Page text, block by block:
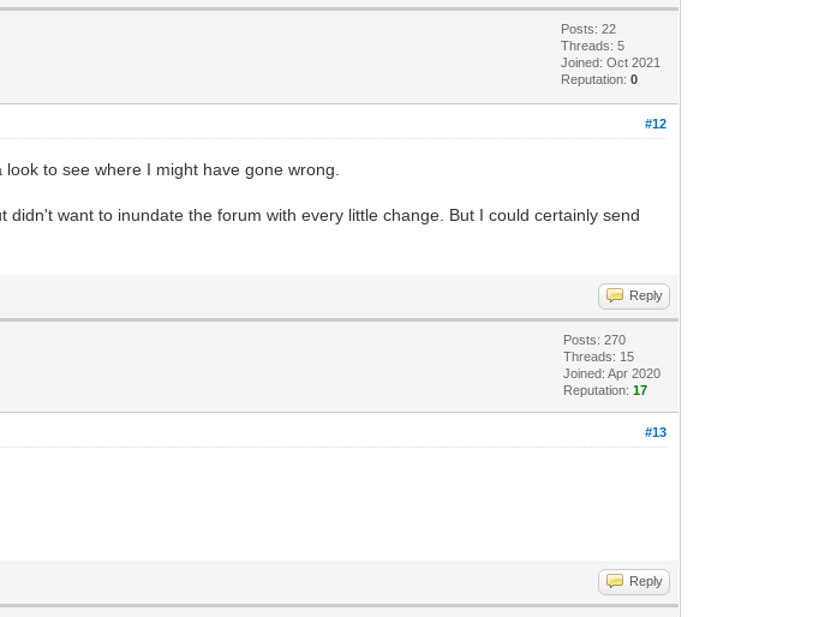
Posts: 22
Threads: 5
Joined: Oct 2021
Reputation:0
#12
to see where I might have gone wrong.
want to inundate the forum with every little change. But I could certainly send
Reply
Posts: 270
Threads: 15
Joined: Apr 2020
Reputation:17
#13
Reply